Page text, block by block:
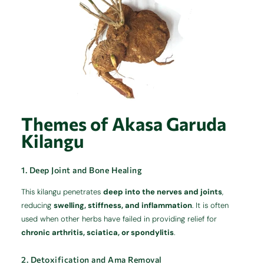
Themes of Akasa Garuda
Kilangu
1. Deep Joint and Bone Healing
This kilangu penetratesdeep into the nerves and joints,
reducingswelling, stiffness, and inflammation. It is often
used when other herbs have failed in providing relief for
chronic arthritis, sciatica, or spondylitis.
2. Detoxification and Ama Removal